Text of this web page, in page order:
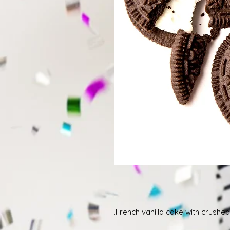
French vanilla cake with